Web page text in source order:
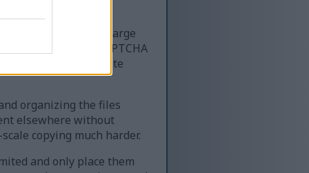
website that serves large
quickly. Using a CAPTCHA
access for legitimate
organizing the files
elsewhere without
copying much harder.
and only place them